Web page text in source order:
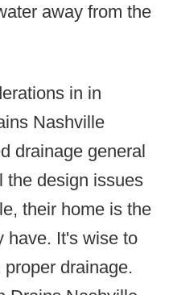
away from the
in in
Nashville
drainage general
the design issues
their home is the
have. It's wise to
drainage.